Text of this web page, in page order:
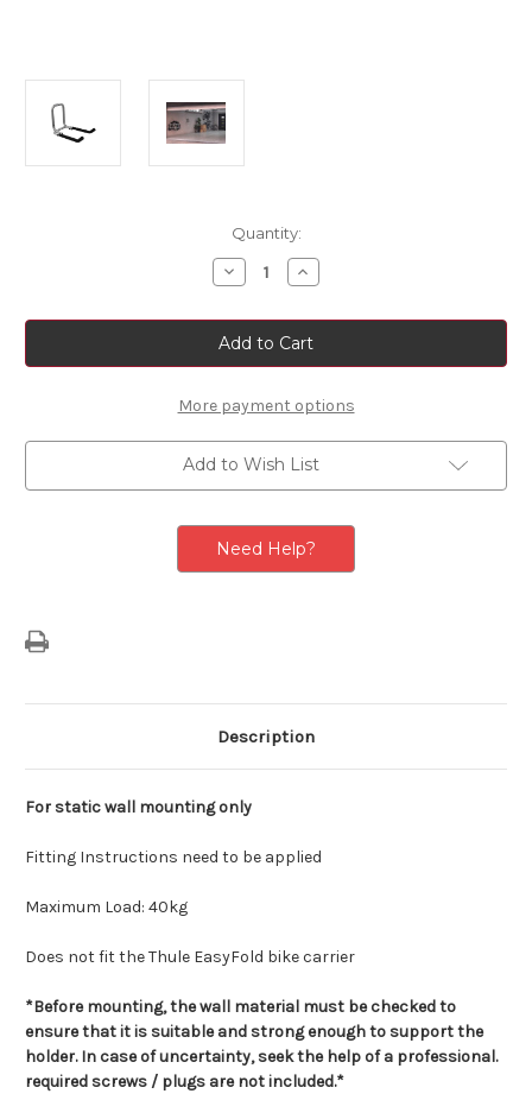
Quantity:
Decrease
Quantity
Thule
-
Folding
Aluminum
Hanger
Increase
Quantity
Thule
-
Folding
Aluminum
Hanger
More payment options
Add to Wish List
Need Help?
Description
For static wall mounting only
Fitting Instructions need to be applied
Maximum Load: 40kg
Does not fit the Thule EasyFold bike carrier
*Before mounting, the wall material must be checked to
ensure that it is suitable and strong enough to support the
holder. In case of uncertainty, seek the help of a professional.
required screws / plugs are not included.*